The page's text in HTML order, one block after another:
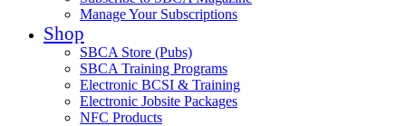
Manage Your Subscriptions
Shop
SBCA Store (Pubs)
SBCA Training Programs
Electronic BCSI & Training
Electronic Jobsite Packages
NFC Products